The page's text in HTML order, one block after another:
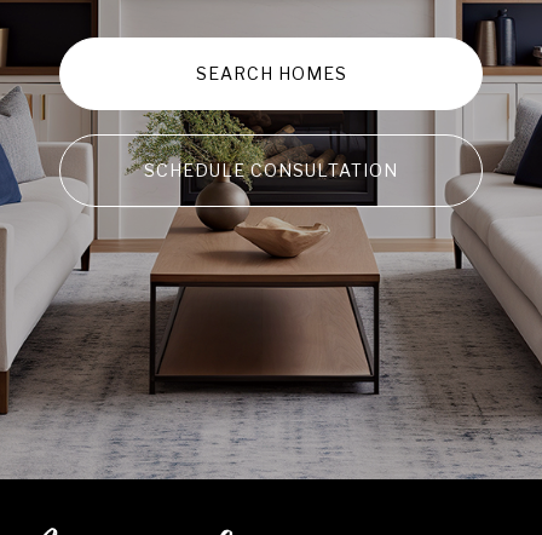
SEARCH HOMES
SCHEDULE CONSULTATION